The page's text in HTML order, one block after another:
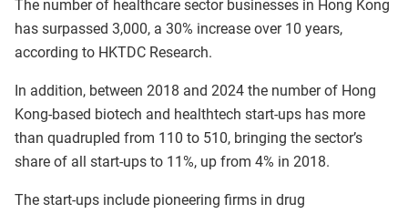
The number of healthcare sector businesses in Hong Kong
has surpassed 3,000, a 30% increase over 10 years,
according to HKTDC Research.
In addition, between 2018 and 2024 the number of Hong
Kong-based biotech and healthtech start-ups has more
than quadrupled from 110 to 510, bringing the sector’s
share of all start-ups to 11%, up from 4% in 2018.
The start-ups include pioneering firms in drug